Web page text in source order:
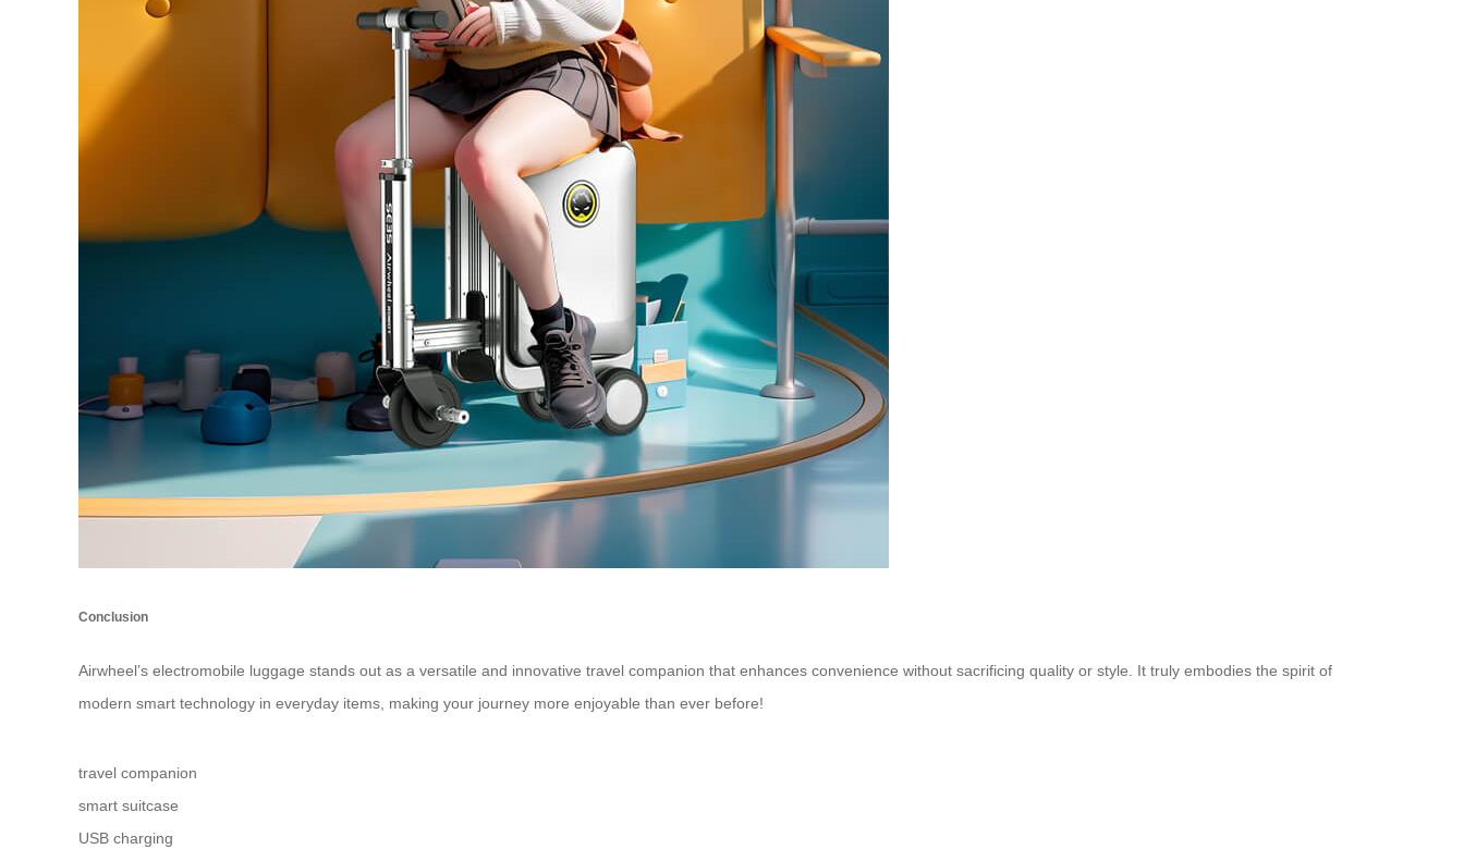
Conclusion
Airwheel’s electromobile luggage stands out as a versatile and innovative travel companion that enhances convenience without sacrificing quality or style. It truly embodies the spirit of
modern smart technology in everyday items, making your journey more enjoyable than ever before!
travel companion
smart suitcase
USB charging